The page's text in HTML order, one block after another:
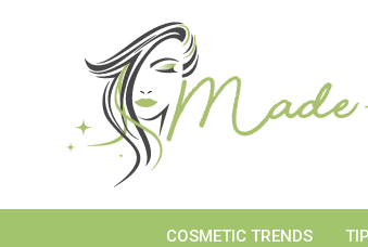
COSMETIC TRENDS